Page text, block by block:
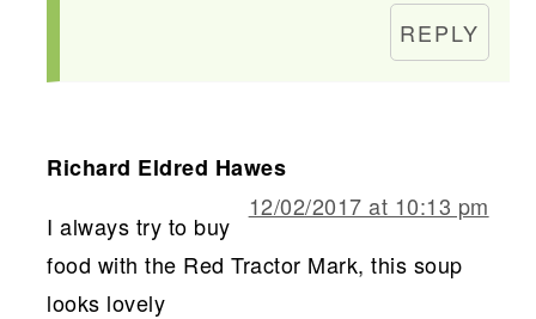
REPLY
Richard Eldred Hawes
12/02/2017 at 10:13 pm
I always try to buy
food with the Red Tractor Mark, this soup
looks lovely